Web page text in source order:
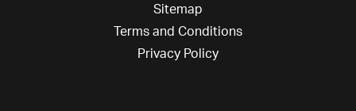
Sitemap
Terms and Conditions
Privacy Policy